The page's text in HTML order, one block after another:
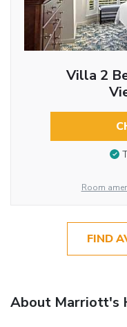
Villa 2
Room
FIND
About Marriott's